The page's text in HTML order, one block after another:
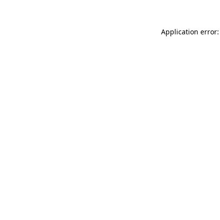
Application